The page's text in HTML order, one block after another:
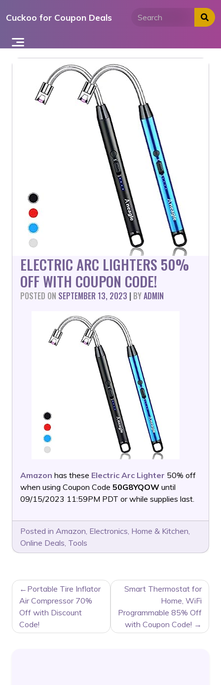
toCuckoo for Coupon Deals
ELECTRIC ARC LIGHTERS 50%
OFF WITH COUPON CODE!
POSTED ON SEPTEMBER 13, 2023 | BYADMIN
Amazon has these Electric Arc Lighter 50% off
when using Coupon Code 50G8YQOW until
09/15/2023 11:59PM PDT or while supplies last.
Posted in Amazon, Electronics, Home & Kitchen,
Online Deals, Tools
POST
NAVIGATION
Portable Tire Inflator
Air Compressor 70%
Off with Discount
Code!
Smart Thermostat for
Home, WiFi
Programmable 85% Off
with Coupon Code!